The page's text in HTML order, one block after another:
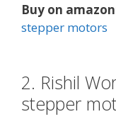
Buy on
stepper motors
2. Rishil
stepper